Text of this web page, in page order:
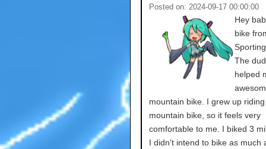
Posted on: 2024-09-17 00:00:00
Hey
bike
The
helped
mountain bike. I grew up
mountain bike, so it feels very
comfortable to me. I biked 3
I didn't intend to bike as much